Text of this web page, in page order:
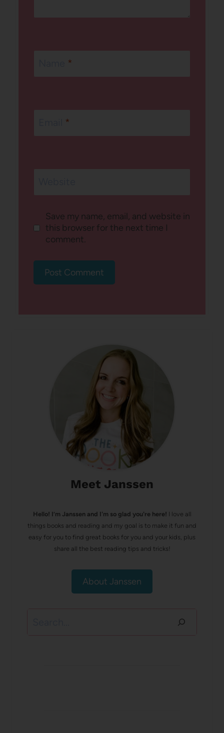
*
*
Save my name, email, and website in
this browser for the next time I
comment.
Meet Janssen
Hello! I’m Janssen and I'm so glad you're here! I love all
things books and reading and my goal is to make it fun and
easy for you to find great books for you and your kids, plus
share all the best reading tips and tricks!
About Janssen